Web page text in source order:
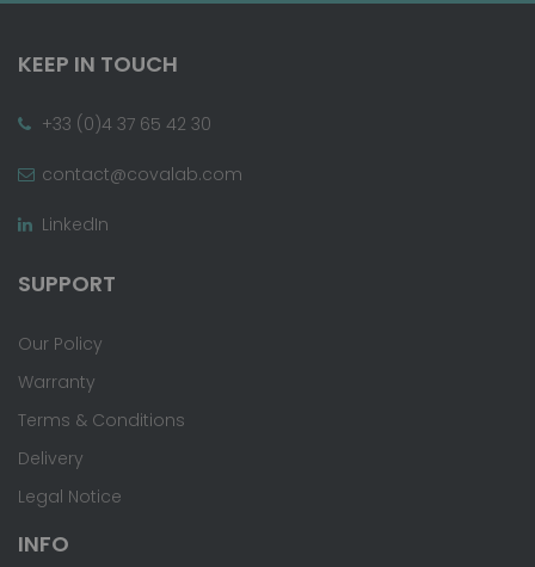
KEEP IN TOUCH
+33 (0)4 37 65 42 30
contact@covalab.com
LinkedIn
SUPPORT
Our Policy
Warranty
Terms & Conditions
Delivery
Legal Notice
INFO